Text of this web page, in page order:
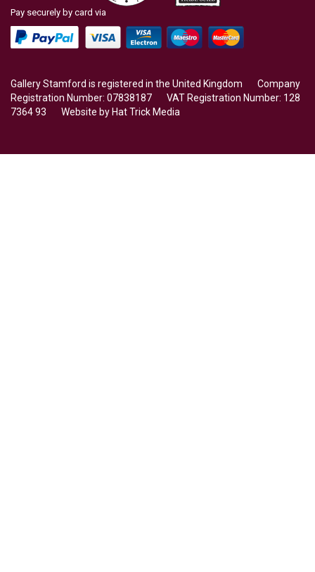
Pay securely by card via
Gallery Stamford is registered in the United Kingdom Company
Registration Number: 07838187 VAT Registration Number: 128
7364 93 Website byHat Trick Media